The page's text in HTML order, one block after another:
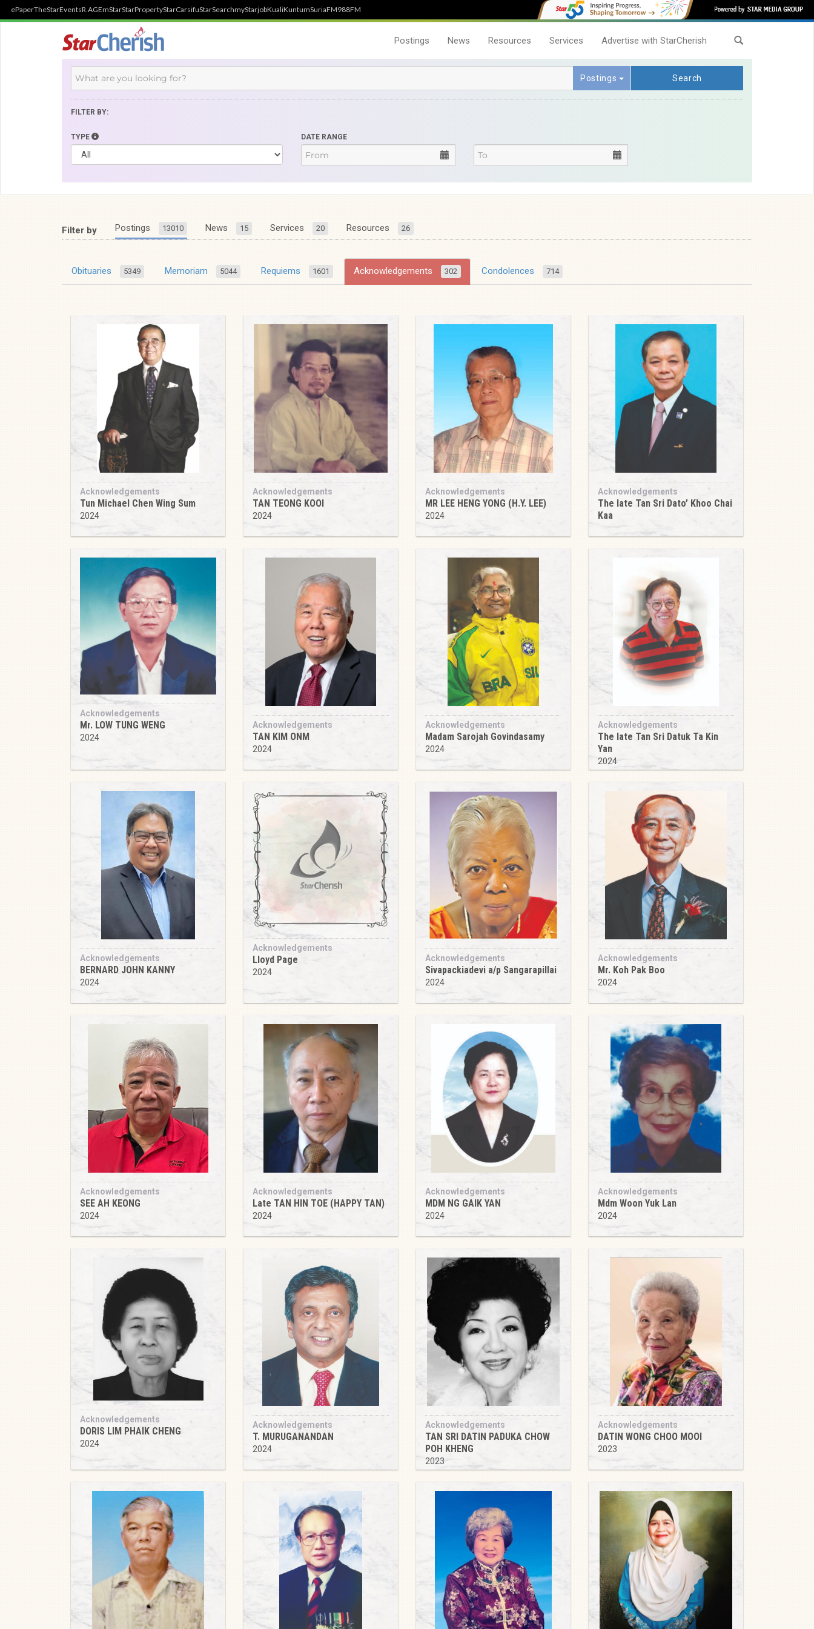
ePaperTheStarEventsR.AGEmStarStarPropertyStarCarsifuStarSearchmyStarjobKualiKuntumSuriaFM988FM
Postings News Resources Services Advertise with StarCherish
Postings Search
FILTER BY:
TYPE DATE RANGE
Filter by Postings 13010 News 15 Services 20 Resources 26
Obituaries 5349 Memoriam 5044 Requiems 1601 Acknowledgements 302 Condolences 714
Acknowledgements
Tun Michael Chen Wing Sum
2024
Acknowledgements
TAN TEONG KOOI
2024
Acknowledgements
MR LEE HENG YONG (H.Y. LEE)
2024
Acknowledgements
The late Tan Sri Dato’ Khoo Chai
Kaa
Acknowledgements
Mr. LOW TUNG WENG
2024
Acknowledgements
TAN KIM ONM
2024
Acknowledgements
Madam Sarojah Govindasamy
2024
Acknowledgements
The late Tan Sri Datuk Ta Kin
Yan
2024
Acknowledgements
BERNARD JOHN KANNY
2024
Acknowledgements
Lloyd Page
2024
Acknowledgements
Sivapackiadevi a/p Sangarapillai
2024
Acknowledgements
Mr. Koh Pak Boo
2024
Acknowledgements
SEE AH KEONG
2024
Acknowledgements
Late TAN HIN TOE (HAPPY TAN)
2024
Acknowledgements
MDM NG GAIK YAN
2024
Acknowledgements
Mdm Woon Yuk Lan
2024
Acknowledgements
DORIS LIM PHAIK CHENG
2024
Acknowledgements
T. MURUGANANDAN
2024
Acknowledgements
TAN SRI DATIN PADUKA CHOW
POH KHENG
2023
Acknowledgements
DATIN WONG CHOO MOOI
2023